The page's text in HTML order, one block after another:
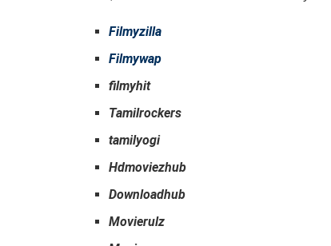
Filmyzilla
Filmywap
filmyhit
Tamilrockers
tamilyogi
Hdmoviezhub
Downloadhub
Movierulz